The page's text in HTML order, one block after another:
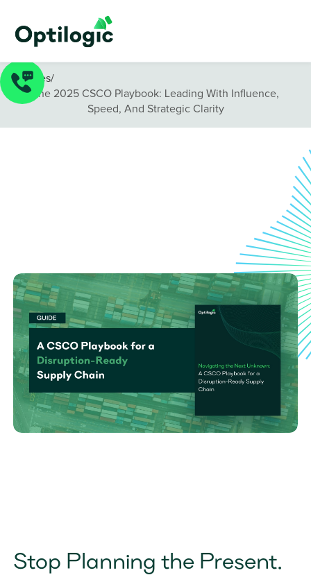
Guides/
The 2025 CSCO Playbook: Leading With Influence,
Speed, And Strategic Clarity
Stop Planning the Present.